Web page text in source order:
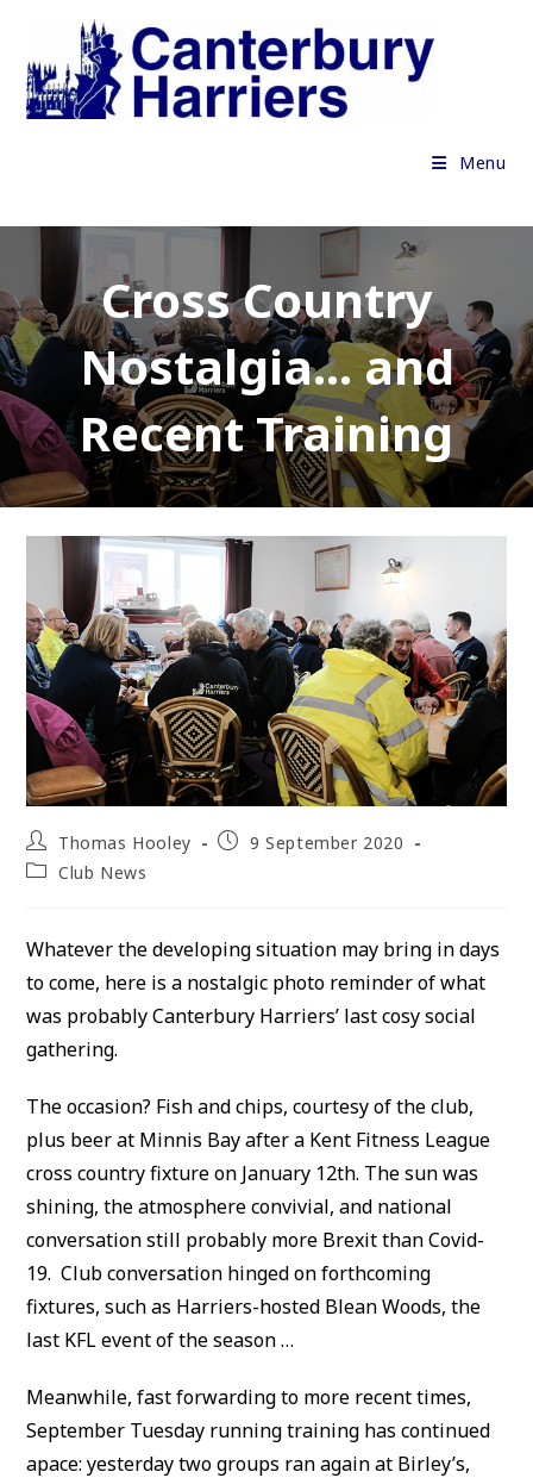
content
Menu
Cross Country
Nostalgia… and
Recent Training
Post
author:
Thomas Hooley
Post9 September 2020
PostClub News
Whatever the developing situation may bring in days
to come, here is a nostalgic photo reminder of what
was probably Canterbury Harriers’ last cosy social
gathering.
The occasion? Fish and chips, courtesy of the club,
plus beer at Minnis Bay after a Kent Fitness League
cross country fixture on January 12th. The sun was
shining, the atmosphere convivial, and national
conversation still probably more Brexit than Covid-
19. Club conversation hinged on forthcoming
fixtures, such as Harriers-hosted Blean Woods, the
last KFL event of the season …
Meanwhile, fast forwarding to more recent times,
September Tuesday running training has continued
apace: yesterday two groups ran again at Birley’s,